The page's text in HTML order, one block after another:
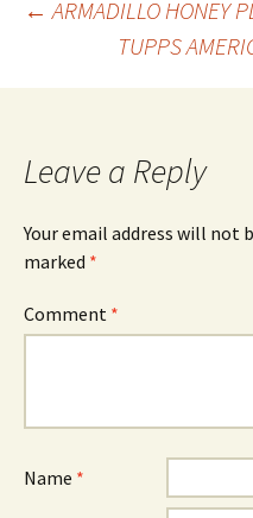
Post
← ARMADILLO HONEY
TUPPS
Leave a Reply
Your email address will not
marked *
Comment *
Name *